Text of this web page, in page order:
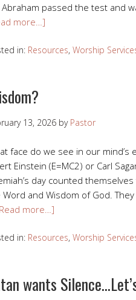
passed the test and
more…]
in: Resources, Worship
13, 2026 by Pastor
face do we see in our
Einstein (E=MC2) or Carl
day counted
and Wisdom of God.
more…]
in: Resources, Worship
wants